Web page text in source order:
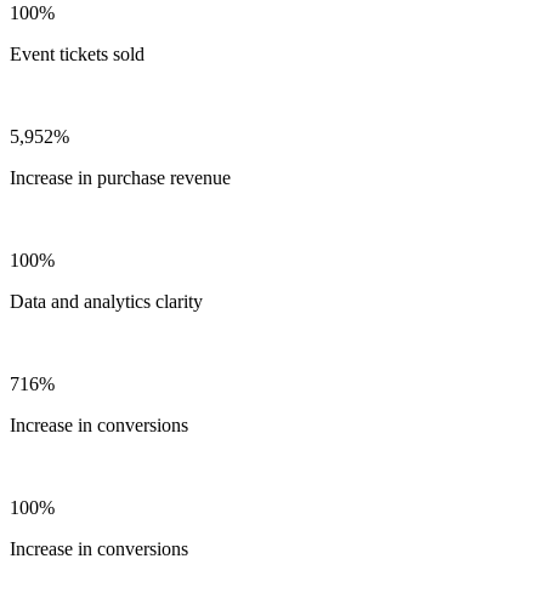
100%
Event tickets sold
5,952%
Increase in purchase revenue
100%
Data and analytics clarity
716%
Increase in conversions
100%
Increase in conversions